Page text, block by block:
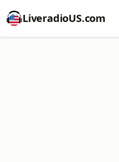
LiveradioUS.com